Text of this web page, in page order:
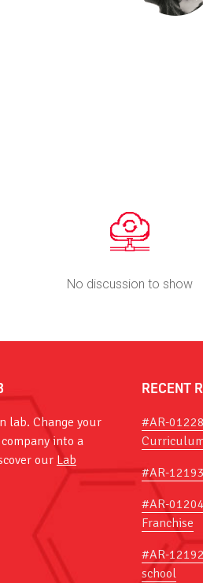
No discussion to show
lab. Change your
into a
our Lab
RECENT
#AR-
#AR-
#AR-
Franchise
#AR-
school